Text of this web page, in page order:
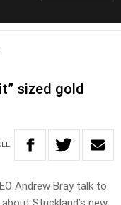
sized gold
Andrew Bray talk to